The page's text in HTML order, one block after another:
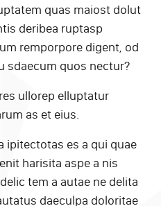
quas maiost dolut
deribea ruptasp
remporpore digent, od
sdaecum quos nectur?
ullorep elluptatur
as et eius.
ipitectotas es a qui quae
harisita aspe a nis
tem a autae ne delita
daeculpa doloritae